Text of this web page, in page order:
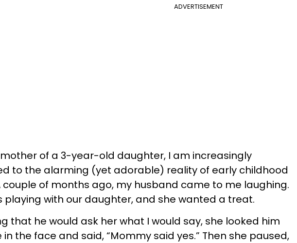
ADVERTISEMENT
of a 3-year-old daughter, I am increasingly
to the alarming (yet adorable) reality of early childhood
couple of months ago, my husband came to me laughing.
playing with our daughter, and she wanted a treat.
that he would ask her what I would say, she looked him
in the face and said, “Mommy said yes.” Then she paused,